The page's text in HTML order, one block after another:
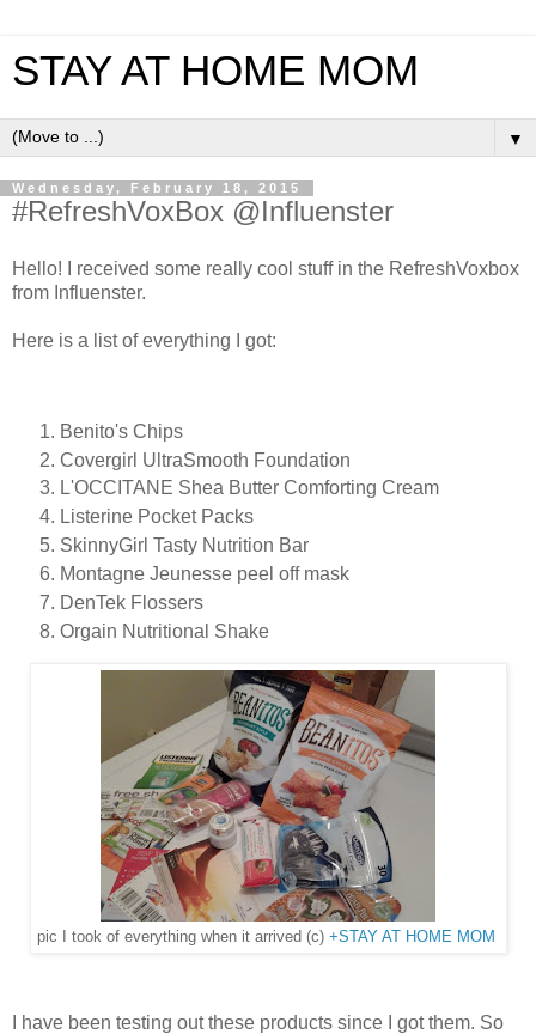
STAY AT HOME MOM
▼
Wednesday, February 18, 2015
#RefreshVoxBox @Influenster
Hello! I received some really cool stuff in the RefreshVoxbox
from Influenster.
Here is a list of everything I got:
Benito's Chips
Covergirl UltraSmooth Foundation
L'OCCITANE Shea Butter Comforting Cream
Listerine Pocket Packs
SkinnyGirl Tasty Nutrition Bar
Montagne Jeunesse peel off mask
DenTek Flossers
Orgain Nutritional Shake
pic I took of everything when it arrived (c) +STAY AT HOME MOM
I have been testing out these products since I got them. So